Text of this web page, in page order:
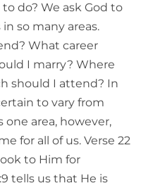
do? We ask God to
so many areas.
What career
I marry? Where
should I attend? In
to vary from
one area, however,
for all of us. Verse 22
to Him for
tells us that He is